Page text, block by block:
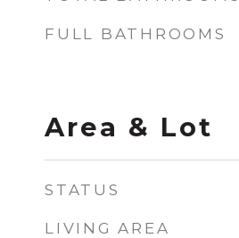
FULL BATHROOMS
Area & Lot
STATUS
LIVING AREA